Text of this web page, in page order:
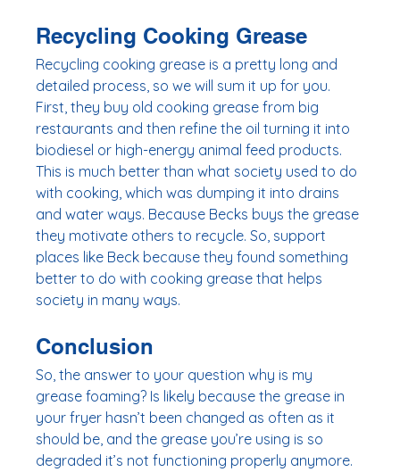
Recycling Cooking Grease
Recycling cooking grease is a pretty long and
detailed process, so we will sum it up for you.
First, they buy old cooking grease from big
restaurants and then refine the oil turning it into
biodiesel or high-energy animal feed products.
This is much better than what society used to do
with cooking, which was dumping it into drains
and water ways. Because Becks buys the grease
they motivate others to recycle. So, support
places like Beck because they found something
better to do with cooking grease that helps
society in many ways.
Conclusion
So, the answer to your question why is my
grease foaming? Is likely because the grease in
your fryer hasn’t been changed as often as it
should be, and the grease you’re using is so
degraded it’s not functioning properly anymore.